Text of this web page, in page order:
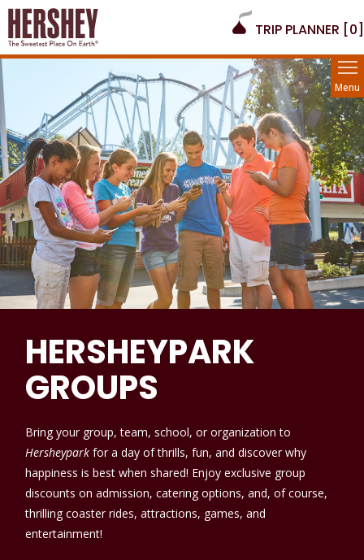
TRIP PLANNER [0]
Menu
HERSHEYPARK
GROUPS
Bring your group, team, school, or organization to
Hersheypark for a day of thrills, fun, and discover why
happiness is best when shared! Enjoy exclusive group
discounts on admission, catering options, and, of course,
thrilling coaster rides, attractions, games, and
entertainment!